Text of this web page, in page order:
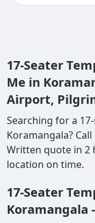
provide us
and Anil for
convenient..
17-Seater
Me in
Airport,
Searching for a
Koramangala?
Written quote in 2
location on time.
17-Seater
Koramangala